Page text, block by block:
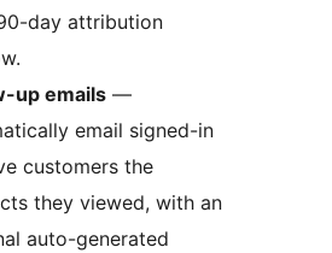
day attribution
up emails —
email signed-in
customers the
they viewed, with an
auto-generated